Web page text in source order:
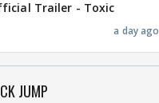
Trailer - Toxic
a day ago
JUMP